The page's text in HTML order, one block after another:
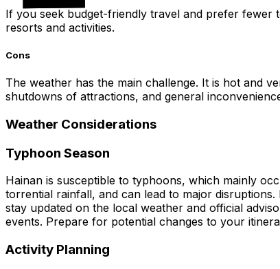
If you seek budget-friendly travel and prefer fewer
resorts and activities.
Cons
The weather has the main challenge. It is hot and
shutdowns of attractions, and general
Weather Considerations
Typhoon Season
Hainan is susceptible to typhoons, which mainly
torrential rainfall, and can lead to major
stay updated on the local weather and official
events. Prepare for potential changes to your
Activity Planning